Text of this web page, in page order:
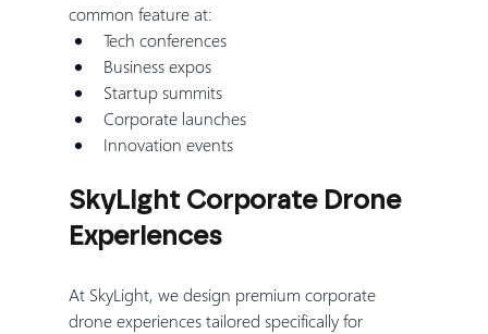
common feature at:
Tech conferences
Business expos
Startup summits
Corporate launches
Innovation events
SkyLight Corporate Drone
Experiences
At SkyLight, we design premium corporate
drone experiences tailored specifically for